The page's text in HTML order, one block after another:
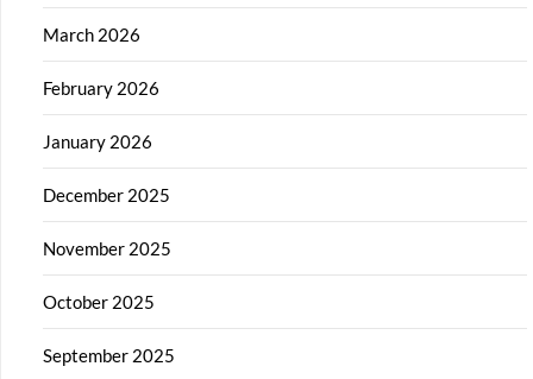
March 2026
February 2026
January 2026
December 2025
November 2025
October 2025
September 2025